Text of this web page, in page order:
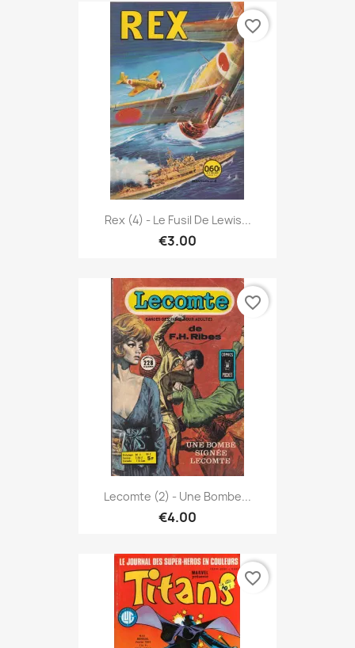
Rex (4) - Le Fusil De Lewis...
€3.00
favorite_border
Lecomte (2) - Une Bombe...
€4.00
favorite_border
favorite_border